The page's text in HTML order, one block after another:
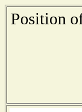
Position